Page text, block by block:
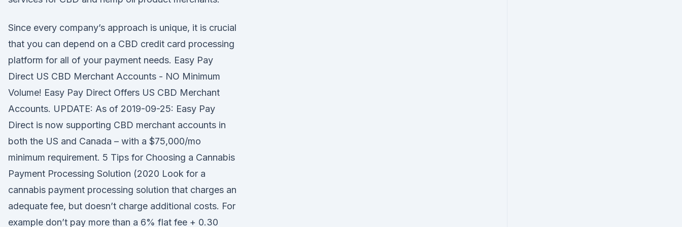
Since every company’s approach is unique, it is crucial
that you can depend on a CBD credit card processing
platform for all of your payment needs. Easy Pay
Direct US CBD Merchant Accounts - NO Minimum
Volume! Easy Pay Direct Offers US CBD Merchant
Accounts. UPDATE: As of 2019-09-25: Easy Pay
Direct is now supporting CBD merchant accounts in
both the US and Canada – with a $75,000/mo
minimum requirement. 5 Tips for Choosing a Cannabis
Payment Processing Solution (2020 Look for a
cannabis payment processing solution that charges an
adequate fee, but doesn’t charge additional costs. For
example don’t pay more than a 6% flat fee + 0.30